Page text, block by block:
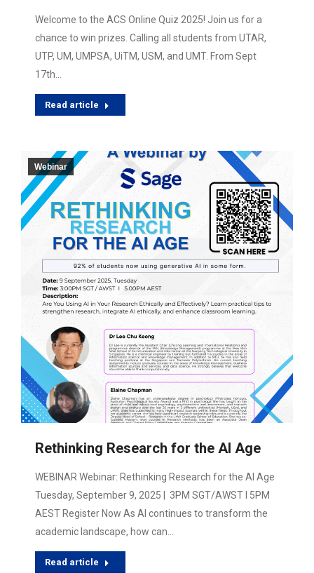
Welcome to the ACS Online Quiz 2025! Join us for a
chance to win prizes. Calling all students from UTAR,
UTP, UM, UMPSA, UiTM, USM, and UMT. From Sept
17th…
Read article
Webinar
Rethinking Research for the AI Age
WEBINAR Webinar: Rethinking Research for the AI Age
Tuesday, September 9, 2025 | 3PM SGT/AWST I 5PM
AEST Register Now As AI continues to transform the
academic landscape, how can…
Read article